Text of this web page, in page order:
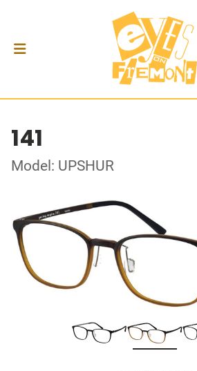
141
Model: UPSHUR